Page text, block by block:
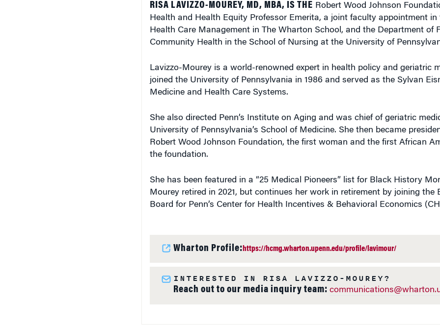
RISA LAVIZZO-MOUREY, MD, MBA, IS THE Robert Wood Johnson
Health and Health Equity Professor Emerita, a joint faculty appointment
Health Care Management in The Wharton School, and the Department of
Community Health in the School of Nursing at the University of
Lavizzo-Mourey is a world-renowned expert in health policy and geriatric
joined the University of Pennsylvania in 1986 and served as the Sylvan
Medicine and Health Care Systems.
She also directed Penn’s Institute on Aging and was chief of geriatric
University of Pennsylvania’s School of Medicine. She then became
Robert Wood Johnson Foundation, the first woman and the first African
the foundation.
She has been featured in a “25 Medical Pioneers” list for Black History
Mourey retired in 2021, but continues her work in retirement by joining the
Board for Penn’s Center for Health Incentives & Behavioral Economics
Wharton Profile: https://hcmg.wharton.upenn.edu/profile/lavimour/
INTERESTED IN RISA LAVIZZO-MOUREY?
Reach out to our media inquiry team: